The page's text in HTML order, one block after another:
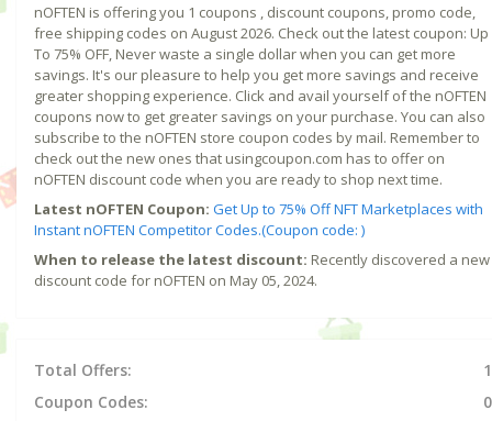
nOFTEN is offering you 1 coupons , discount coupons, promo code,
free shipping codes on August 2026. Check out the latest coupon: Up
To 75% OFF, Never waste a single dollar when you can get more
savings. It's our pleasure to help you get more savings and receive
greater shopping experience. Click and avail yourself of the nOFTEN
coupons now to get greater savings on your purchase. You can also
subscribe to the nOFTEN store coupon codes by mail. Remember to
check out the new ones that usingcoupon.com has to offer on
nOFTEN discount code when you are ready to shop next time.
Latest nOFTEN Coupon: Get Up to 75% Off NFT Marketplaces with
Instant nOFTEN Competitor Codes.(Coupon code: )
When to release the latest discount: Recently discovered a new
discount code for nOFTEN on May 05, 2024.
Total Offers:
1
Coupon Codes:
0